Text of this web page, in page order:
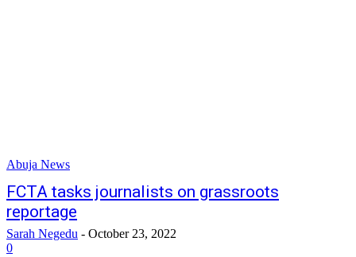
Abuja News
FCTA tasks journalists on grassroots
reportage
Sarah Negedu - October 23, 2022
0